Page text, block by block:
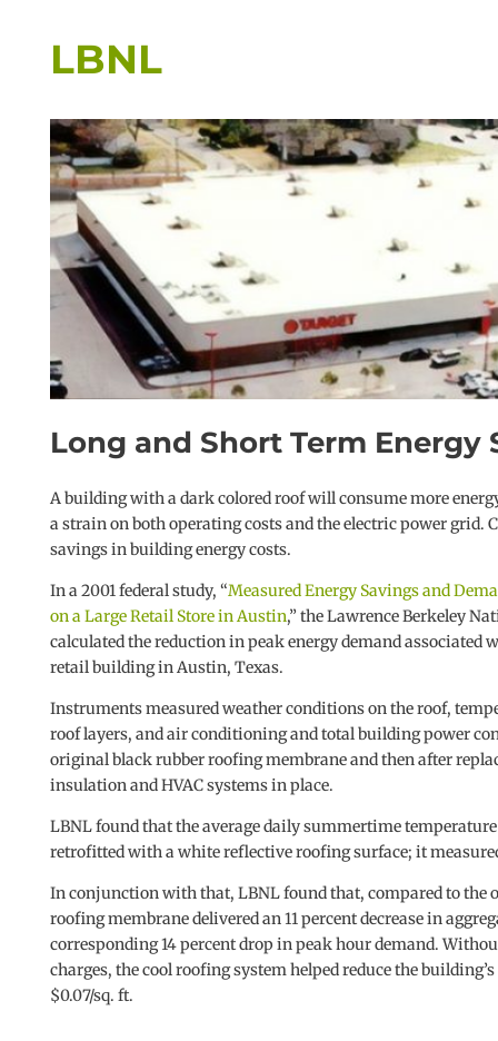
LBNL
Long and Short Term Energy
A building with a dark colored roof will consume more
a strain on both operating costs and the electric power grid.
savings in building energy costs.
In a 2001 federal study, “Measured Energy Savings and
on a Large Retail Store in Austin,” the Lawrence Berkeley
calculated the reduction in peak energy demand
retail building in Austin, Texas.
Instruments measured weather conditions on the roof,
roof layers, and air conditioning and total building power
original black rubber roofing membrane and then after
insulation and HVAC systems in place.
LBNL found that the average daily summertime temperature
retrofitted with a white reflective roofing surface; it measured
In conjunction with that, LBNL found that, compared to
roofing membrane delivered an 11 percent decrease in
corresponding 14 percent drop in peak hour demand.
charges, the cool roofing system helped reduce the
$0.07/sq. ft.